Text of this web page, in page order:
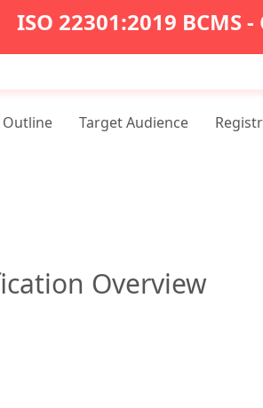
ISO 22301:2019
Outline Target Audience
Overview